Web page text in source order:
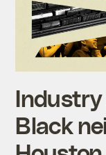
Industry
Black